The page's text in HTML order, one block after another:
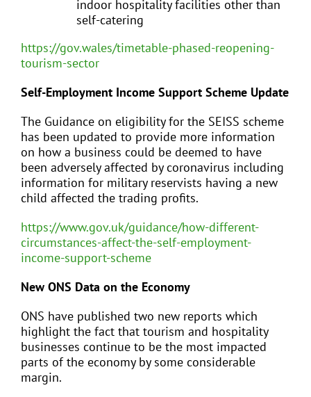
indoor hospitality facilities other than
self-catering
https://gov.wales/timetable-phased-reopening-
tourism-sector
Self-Employment Income Support Scheme Update
The Guidance on eligibility for the SEISS scheme
has been updated to provide more information
on how a business could be deemed to have
been adversely affected by coronavirus including
information for military reservists having a new
child affected the trading profits.
https://www.gov.uk/guidance/how-different-
circumstances-affect-the-self-employment-
income-support-scheme
New ONS Data on the Economy
ONS have published two new reports which
highlight the fact that tourism and hospitality
businesses continue to be the most impacted
parts of the economy by some considerable
margin.